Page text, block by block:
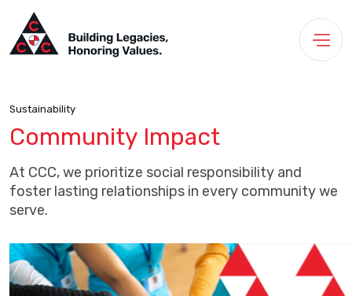
Sustainability
Community Impact
At CCC, we prioritize social responsibility and
foster lasting relationships in every community we
serve.